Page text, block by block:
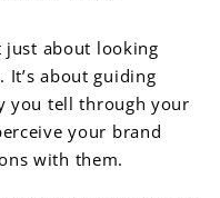
just about looking
It’s about guiding
you tell through your
your brand
with them.